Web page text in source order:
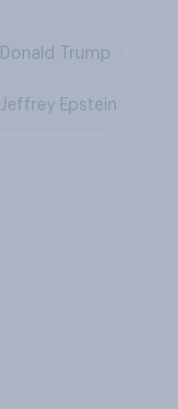
Donald Trump
Jeffrey Epstein